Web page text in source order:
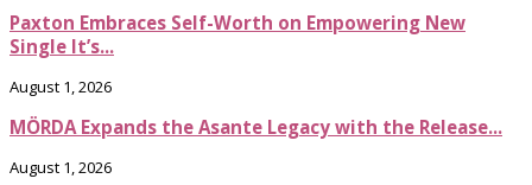
Paxton Embraces Self-Worth on Empowering New
Single It’s...
August 1, 2026
MÖRDA Expands the Asante Legacy with the Release...
August 1, 2026